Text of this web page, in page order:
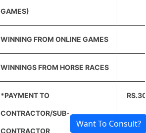
GAMES)
WINNING FROM ONLINE GAMES
WINNINGS FROM HORSE RACES
*PAYMENT TO
CONTRACTOR/SUB-
CONTRACTOR
Want To Consult?